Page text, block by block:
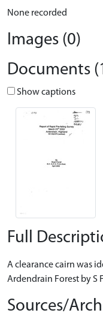
None recorded
Images (0)
Documents
Show captions
Full
A clearance cairn was
Ardendrain Forest by S
Sources/